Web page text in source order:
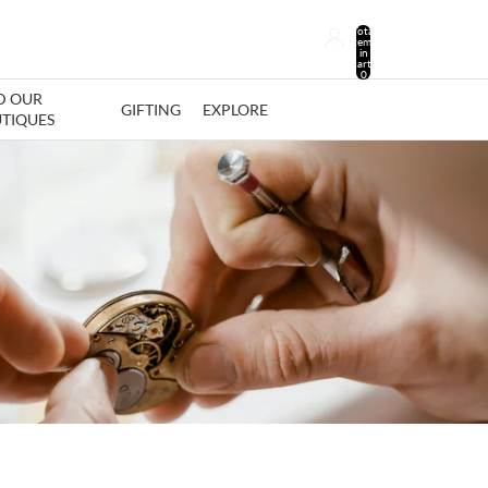
Total
items
in
cart:
0
OUR
GIFTING EXPLORE